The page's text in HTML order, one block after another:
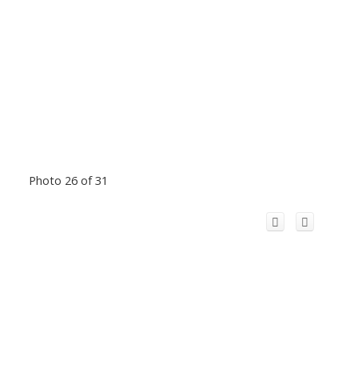
Photo 26 of 31